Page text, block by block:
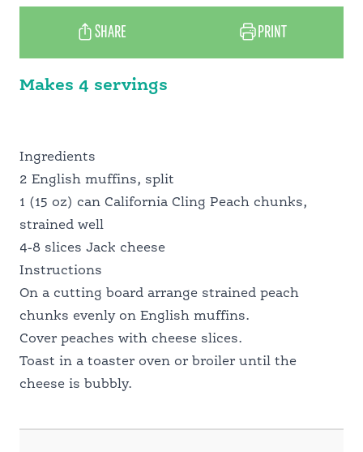
SCHOOL FOOD SERVICE
NUTRITION PROFESSIONALS
Makes 4 servings
SHARE PRINT
Ingredients
2 English muffins, split
1 (15 oz) can California Cling Peach chunks,
strained well
4-8 slices Jack cheese
Instructions
On a cutting board arrange strained peach
chunks evenly on English muffins.
Cover peaches with cheese slices.
Toast in a toaster oven or broiler until the
cheese is bubbly.